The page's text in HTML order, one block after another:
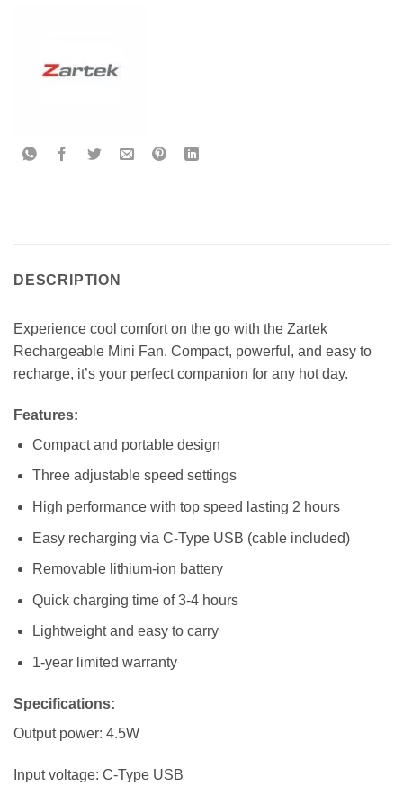
DESCRIPTION
Experience cool comfort on the go with the Zartek
Rechargeable Mini Fan. Compact, powerful, and easy to
recharge, it’s your perfect companion for any hot day.
Features:
Compact and portable design
Three adjustable speed settings
High performance with top speed lasting 2 hours
Easy recharging via C-Type USB (cable included)
Removable lithium-ion battery
Quick charging time of 3-4 hours
Lightweight and easy to carry
1-year limited warranty
Specifications:
Output power: 4.5W
Input voltage: C-Type USB